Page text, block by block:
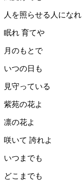
人を照らせる人になれ
眠れ 育てや
月のもとで
いつの日も
見守っている
紫苑の花よ
凛の花よ
咲いて 誇れよ
いつまでも
どこまでも